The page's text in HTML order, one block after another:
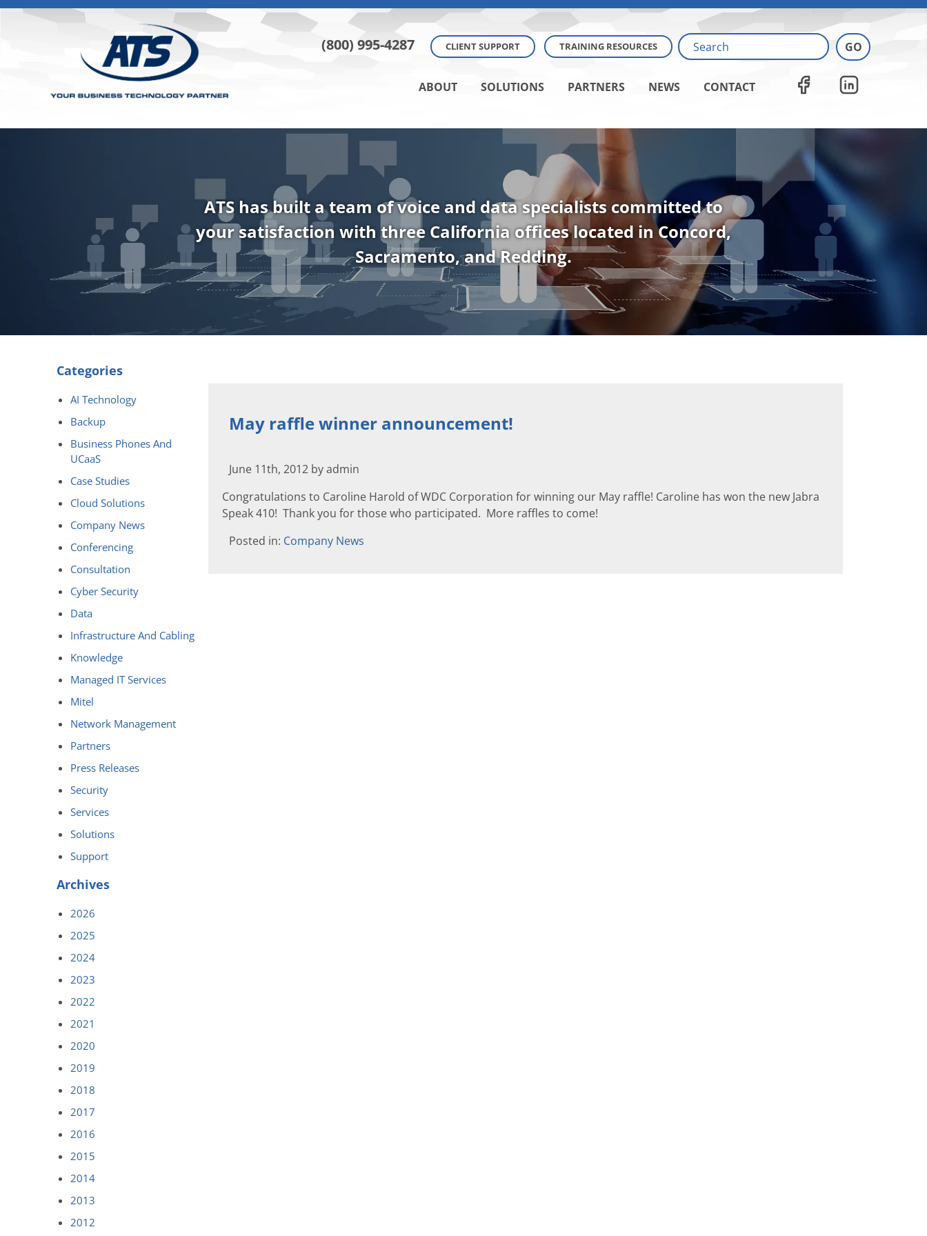
(800) 995-4287 CLIENT SUPPORT TRAINING RESOURCES
ABOUT SOLUTIONS PARTNERS NEWS CONTACT
ATS has built a team of voice and data specialists committed to
your satisfaction with three California offices located in Concord,
Sacramento, and Redding.
May raffle winner announcement!
June 11th, 2012 by admin
Congratulations to Caroline Harold of WDC Corporation for winning our May raffle! Caroline has won the new Jabra
Speak 410! Thank you for those who participated. More raffles to come!
Posted in: Company News
Categories
AI Technology
Backup
Business Phones And
UCaaS
Case Studies
Cloud Solutions
Company News
Conferencing
Consultation
Cyber Security
Data
Infrastructure And Cabling
Knowledge
Managed IT Services
Mitel
Network Management
Partners
Press Releases
Security
Services
Solutions
Support
Archives
2026
2025
2024
2023
2022
2021
2020
2019
2018
2017
2016
2015
2014
2013
2012